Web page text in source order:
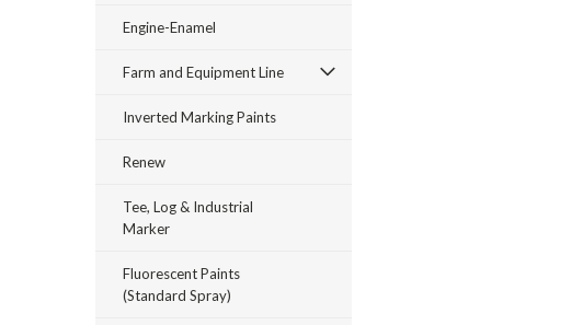
Engine-Enamel
Farm and Equipment Line
Inverted Marking Paints
Renew
Tee, Log & Industrial
Marker
Fluorescent Paints
(Standard Spray)